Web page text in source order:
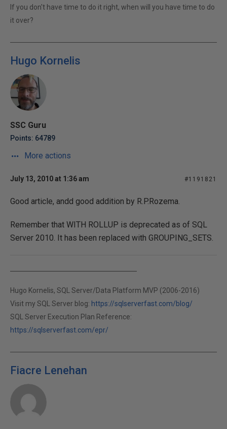
If you don't have time to do it right, when will you have time to do
it over?
Hugo Kornelis
SSC Guru
Points: 64789
More actions
July 13, 2010 at 1:36 am #1191821
Good article, andd good addition by R.P.Rozema.
Remember that WITH ROLLUP is deprecated as of SQL
Server 2010. It has been replaced with GROUPING_SETS.
Hugo Kornelis, SQL Server/Data Platform MVP (2006-2016)
Visit my SQL Server blog: https://sqlserverfast.com/blog/
SQL Server Execution Plan Reference:
https://sqlserverfast.com/epr/
Fiacre Lenehan